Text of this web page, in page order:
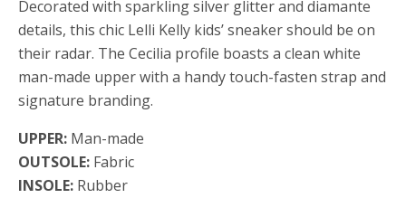
Decorated with sparkling silver glitter and diamante
details, this chic Lelli Kelly kids’ sneaker should be on
their radar. The Cecilia profile boasts a clean white
man-made upper with a handy touch-fasten strap and
signature branding.
UPPER: Man-made
OUTSOLE: Fabric
INSOLE: Rubber